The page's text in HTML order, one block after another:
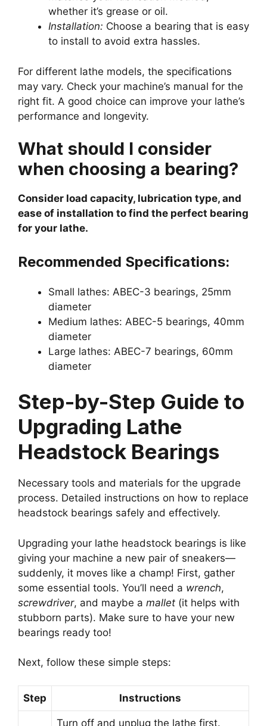
whether it’s grease or oil.
Installation: Choose a bearing that is easy
to install to avoid extra hassles.
For different lathe models, the specifications
may vary. Check your machine’s manual for the
right fit. A good choice can improve your lathe’s
performance and longevity.
What should I consider
when choosing a bearing?
Consider load capacity, lubrication type, and
ease of installation to find the perfect bearing
for your lathe.
Recommended Specifications:
Small lathes: ABEC-3 bearings, 25mm
diameter
Medium lathes: ABEC-5 bearings, 40mm
diameter
Large lathes: ABEC-7 bearings, 60mm
diameter
Step-by-Step Guide to
Upgrading Lathe
Headstock Bearings
Necessary tools and materials for the upgrade
process. Detailed instructions on how to replace
headstock bearings safely and effectively.
Upgrading your lathe headstock bearings is like
giving your machine a new pair of sneakers—
suddenly, it moves like a champ! First, gather
some essential tools. You’ll need a wrench,
screwdriver, and maybe a mallet (it helps with
stubborn parts). Make sure to have your new
bearings ready too!
Next, follow these simple steps:
Step Instructions
Turn off and unplug the lathe first.